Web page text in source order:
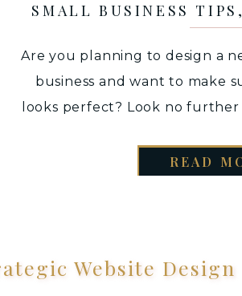
READ
Are you planning to design a
business and want to make
looks perfect? Look no
connect with, and convert
SMALL BUSINESS TIPS
Website Design